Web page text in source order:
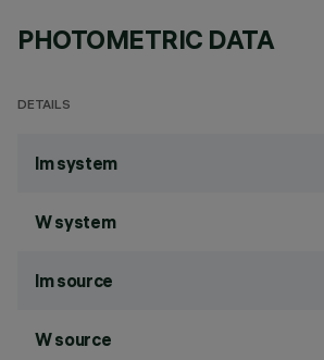
PHOTOMETRIC DATA
DETAILS
lm system
W system
lm source
W source